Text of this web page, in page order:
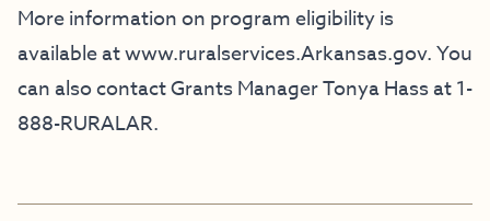
More information on program eligibility is
available at www.ruralservices.Arkansas.gov. You
can also contact Grants Manager Tonya Hass at 1-
888-RURALAR.